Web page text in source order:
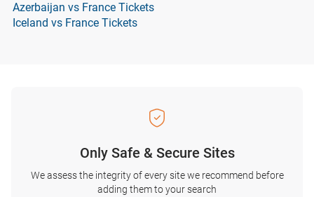
Azerbaijan vs France Tickets
Iceland vs France Tickets
Only Safe & Secure Sites
We assess the integrity of every site we recommend before
adding them to your search